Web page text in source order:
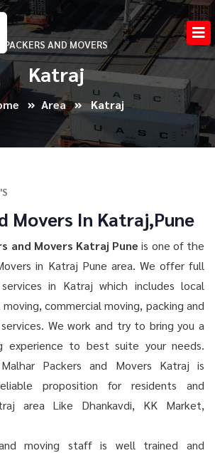
PACKERS AND MOVERS
Katraj
Area Katraj
Movers In Katraj,Pune
and Movers Katraj Pune is one of the
in Katraj Pune area. We offer full
in Katraj which includes local
commercial moving, packing and
We work and try to bring you a
experience to best suite your needs.
Packers and Movers Katraj is
proposition for residents and
area Like Dhankavdi, KK Market,
moving staff is well trained and